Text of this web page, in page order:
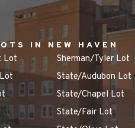
IN NEW HAVEN
Lot
Sherman/Tyler Lot
State/Audubon Lot
State/Chapel Lot
State/Fair Lot